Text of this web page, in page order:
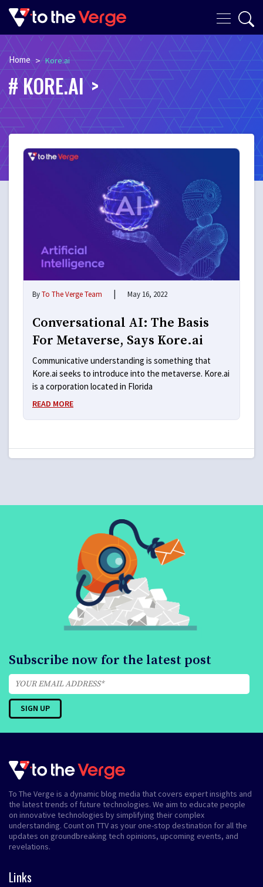
Home > Kore.ai
KORE.AI
ByTo The Verge Team | May 16, 2022
Conversational AI: The Basis
For Metaverse, Says Kore.ai
Communicative understanding is something that
Kore.ai seeks to introduce into the metaverse. Kore.ai
is a corporation located in Florida
READ MORE
Subscribe now for the latest post
To The Verge is a dynamic blog media that covers expert insights and
the latest trends of future technologies. We aim to educate people
on innovative technologies by simplifying their complex
understanding. Count on TTV as your one-stop destination for all the
updates on groundbreaking tech opinions, upcoming events, and
revelations.
Links